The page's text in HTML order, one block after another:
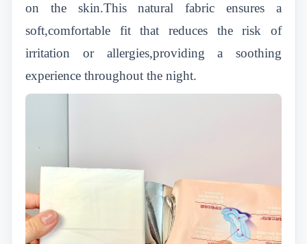
on the skin.This natural fabric ensures a
soft,comfortable fit that reduces the risk of
irritation or allergies,providing a soothing
experience throughout the night.